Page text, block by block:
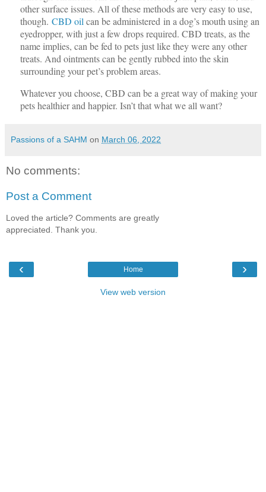
other surface issues. All of these methods are very easy to use,
though. CBD oil can be administered in a dog’s mouth using an
eyedropper, with just a few drops required. CBD treats, as the
name implies, can be fed to pets just like they were any other
treats. And ointments can be gently rubbed into the skin
surrounding your pet’s problem areas.
Whatever you choose, CBD can be a great way of making your
pets healthier and happier. Isn’t that what we all want?
Passions of a SAHM on March 06, 2022
No comments:
Post a Comment
Loved the article? Comments are greatly
appreciated. Thank you.
‹ ›
Home
View web version